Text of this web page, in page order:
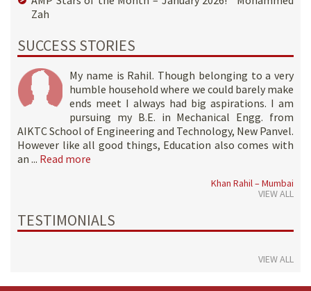
Zah
SUCCESS STORIES
My name is Rahil. Though belonging to a very
humble household where we could barely make
ends meet I always had big aspirations. I am
pursuing my B.E. in Mechanical Engg. from
AIKTC School of Engineering and Technology, New Panvel.
However like all good things, Education also comes with
an ... Read more
Khan Rahil – Mumbai
VIEW ALL
TESTIMONIALS
VIEW ALL